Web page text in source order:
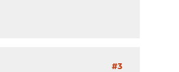
#3